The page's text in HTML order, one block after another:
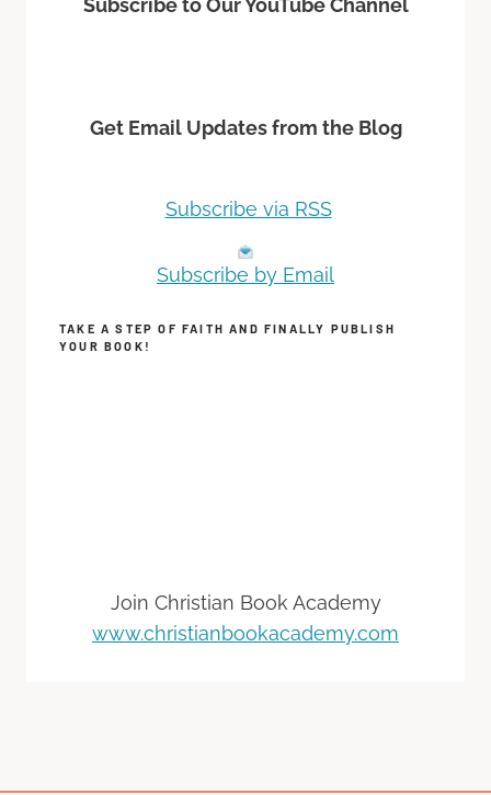
Subscribe to Our YouTube Channel
Get Email Updates from the Blog
Subscribe via RSS
Subscribe by Email
TAKE A STEP OF FAITH AND FINALLY PUBLISH
YOUR BOOK!